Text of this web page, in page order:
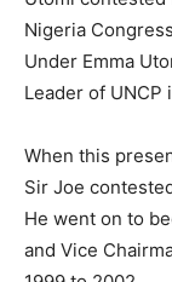
Nigeria
Under Emma
Leader of UNCP
When this
Sir Joe
He went on to
and Vice